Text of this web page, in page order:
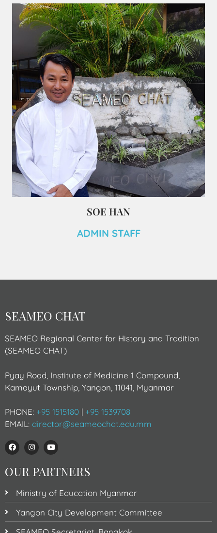
SOE HAN
ADMIN STAFF
SEAMEO CHAT
SEAMEO Regional Center for History and Tradition
(SEAMEO CHAT)
Pyay Road, Institute of Medicine 1 Compound,
Kamayut Township, Yangon, 11041, Myanmar
PHONE: +95 1515180 | +95 1539708
EMAIL: director@seameochat.edu.mm
OUR PARTNERS
Ministry of Education Myanmar
Yangon City Development Committee